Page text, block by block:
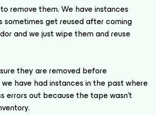
remove them. We have instances
sometimes get reused after coming
and we just wipe them and reuse
they are removed before
have had instances in the past where
errors out because the tape wasn't